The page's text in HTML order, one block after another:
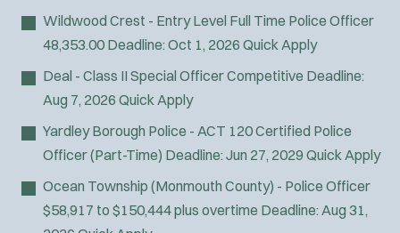
Wildwood Crest - Entry Level Full Time Police Officer
48,353.00 Deadline: Oct 1, 2026 Quick Apply
Deal - Class II Special OfficerCompetitive Deadline:
Aug 7, 2026 Quick Apply
Yardley Borough Police - ACT 120 Certified Police
Officer (Part-Time) Deadline: Jun 27, 2029 Quick Apply
Ocean Township (Monmouth County) - Police Officer
$58,917 to $150,444 plus overtime Deadline: Aug 31,